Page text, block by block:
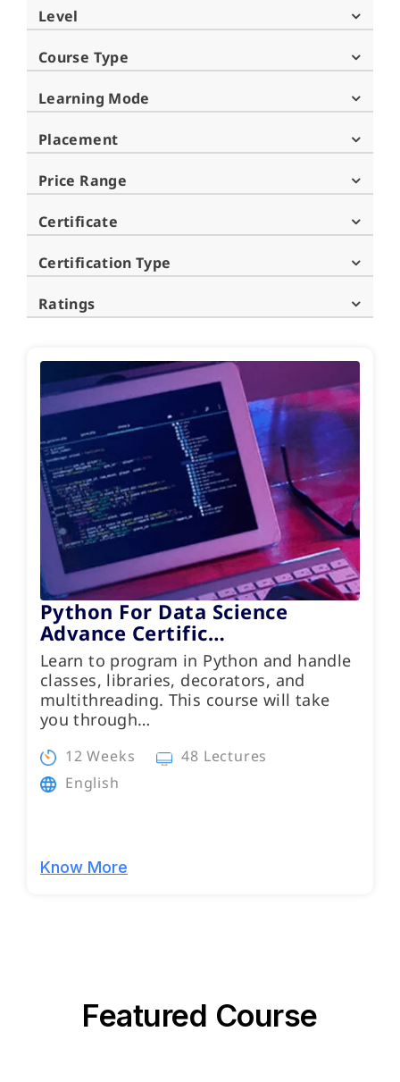
Level
Course Type
Learning Mode
Placement
Price Range
Certificate
Certification Type
Ratings
Python For Data Science
Advance Certific…
Learn to program in Python and handle
classes, libraries, decorators, and
multithreading. This course will take
you through…
12 Weeks
48 Lectures
English
Know More
Featured Course